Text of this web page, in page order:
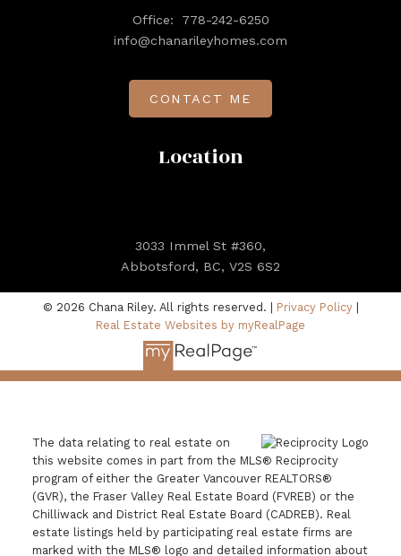
Location
3033 Immel St #360,
Abbotsford, BC, V2S 6S2
Office:
778-242-6250
info@chanarileyhomes.com
CONTACT ME
© 2026 Chana Riley. All rights reserved. | Privacy Policy|
Real Estate Websites by myRealPage
The data relating to real estate on
this website comes in part from the MLS® Reciprocity
program of either the Greater Vancouver REALTORS®
(GVR), the Fraser Valley Real Estate Board (FVREB) or the
Chilliwack and District Real Estate Board (CADREB). Real
estate listings held by participating real estate firms are
marked with the MLS® logo and detailed information about